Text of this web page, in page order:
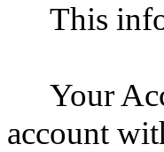
This
Your
account